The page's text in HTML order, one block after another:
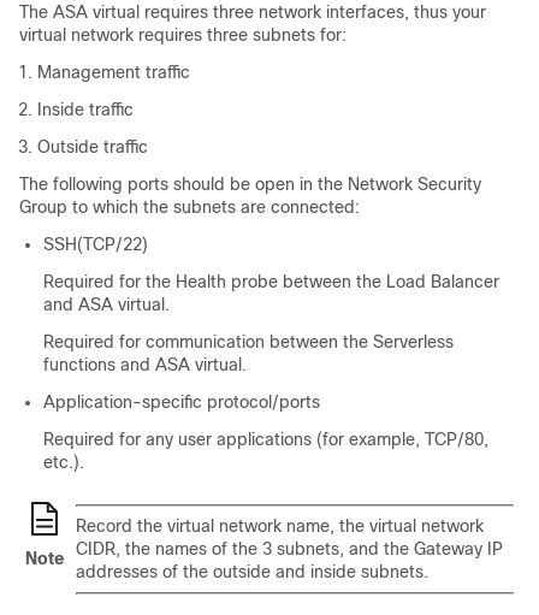
The ASA virtual requires three network interfaces, thus your
virtual network requires three subnets for:
Management traffic
Inside traffic
Outside traffic
The following ports should be open in the Network Security
Group to which the subnets are connected:
SSH(TCP/22)
Required for the Health probe between the Load Balancer
and ASA virtual .
Required for communication between the Serverless
functions and ASA virtual .
Application-specific protocol/ports
Required for any user applications (for example, TCP/80,
etc.).
Note
Record the virtual network name, the virtual network
CIDR, the names of the 3 subnets, and the Gateway IP
addresses of the outside and inside subnets.